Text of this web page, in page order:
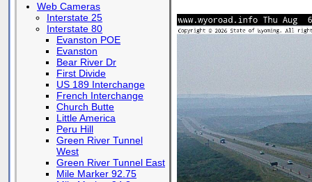
Web Cameras
Interstate 25
Interstate 80
Evanston POE
Evanston
Bear River Dr
First Divide
US 189 Interchange
French Interchange
Church Butte
Little America
Peru Hill
Green River Tunnel
West
Green River Tunnel East
Mile Marker 92.75